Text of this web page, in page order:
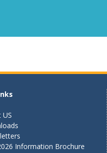
US
Information Brochure